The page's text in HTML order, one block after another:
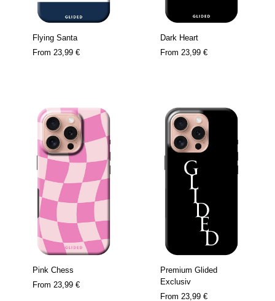
Flying Santa
From 23,99 €
Dark Heart
From 23,99 €
Pink Chess
From 23,99 €
Premium Glided
Exclusiv
From 23,99 €